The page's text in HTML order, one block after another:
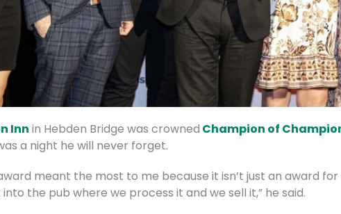
Inn in Hebden Bridge was crowned Champion of
a night he will never forget.
meant the most to me because it isn’t just an award
the pub where we process it and we sell it,” he said.